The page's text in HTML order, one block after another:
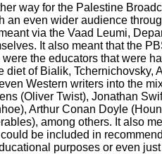
way for the Palestine
an even wider audience
via the Vaad Leumi,
It also meant that the
were the educators that were
diet of Bialik, Tchernichovsky,
Western writers into the
(Oliver Twist), Jonathan
Arthur Conan Doyle
among others. It also
be included in
purposes or even